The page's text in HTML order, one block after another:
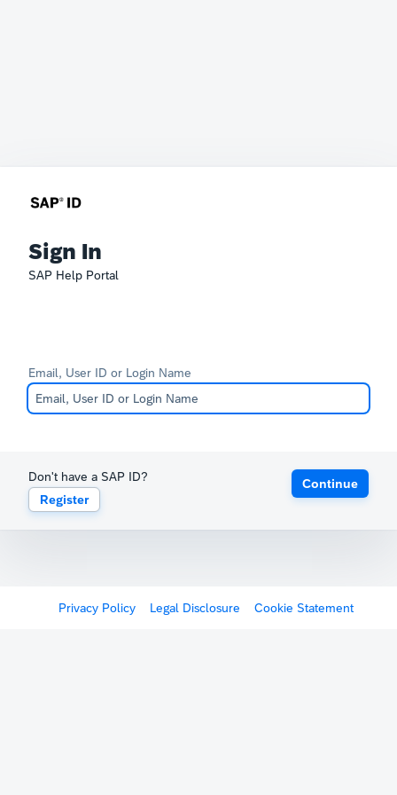
Sign In
SAP Help Portal
Email, User ID or Login Name
Don't have a SAP ID?
Register
Continue
Privacy Policy Legal Disclosure Cookie Statement